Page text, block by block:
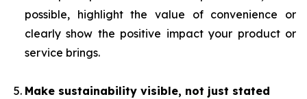
possible, highlight the value of convenience or
clearly show the positive impact your product or
service brings.
Make sustainability visible, not just stated